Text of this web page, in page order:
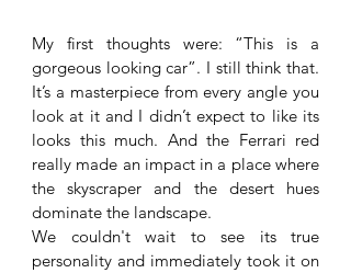
My first thoughts were: “This is a
gorgeous looking car”. I still think that.
It’s a masterpiece from every angle you
look at it and I didn’t expect to like its
looks this much. And the Ferrari red
really made an impact in a place where
the skyscraper and the desert hues
dominate the landscape.
We couldn't wait to see its true
personality and immediately took it on